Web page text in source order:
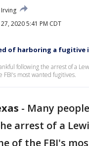
Irving
2020 5:41 PM CDT
of harboring a fugitive
following the arrest of a
FBI's most wanted fugitives.
- Many
arrest of a
of the FBI's